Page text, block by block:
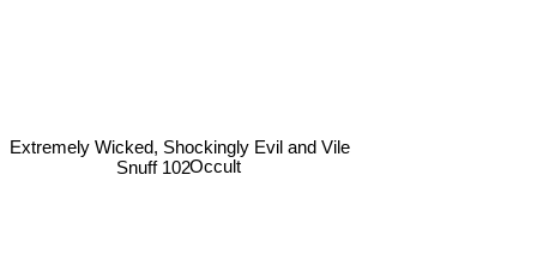
Occult
Extremely Wicked, Shockingly Evil and Vile
Snuff 102